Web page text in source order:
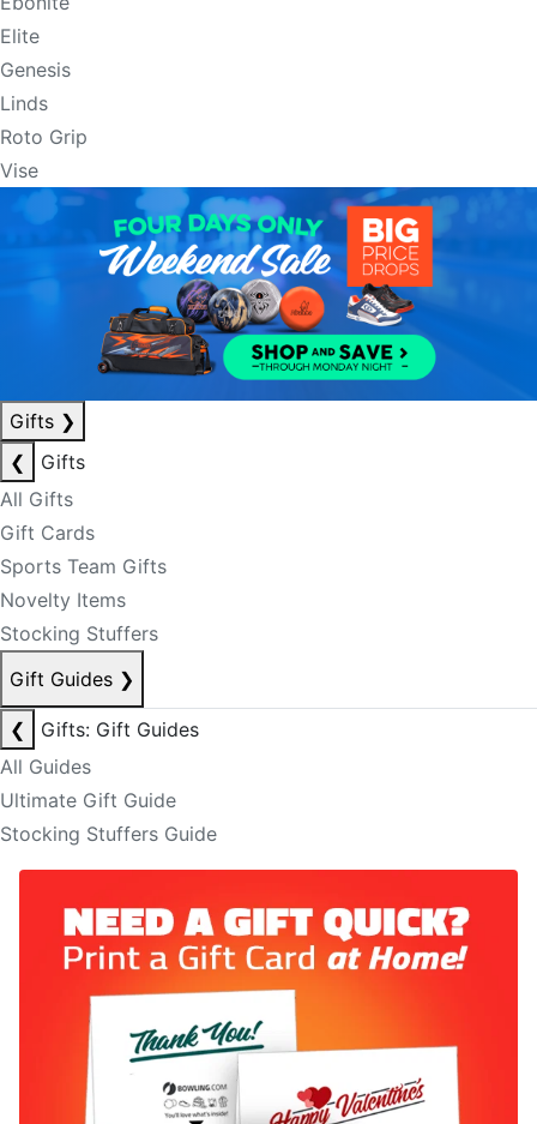
Elite
Genesis
Linds
Roto Grip
Vise
Gifts ❯
❮
Gifts
All Gifts
Gift Cards
Sports Team Gifts
Novelty Items
Stocking Stuffers
Gift Guides ❯
❮
Gifts: Gift Guides
All Guides
Ultimate Gift Guide
Stocking Stuffers Guide